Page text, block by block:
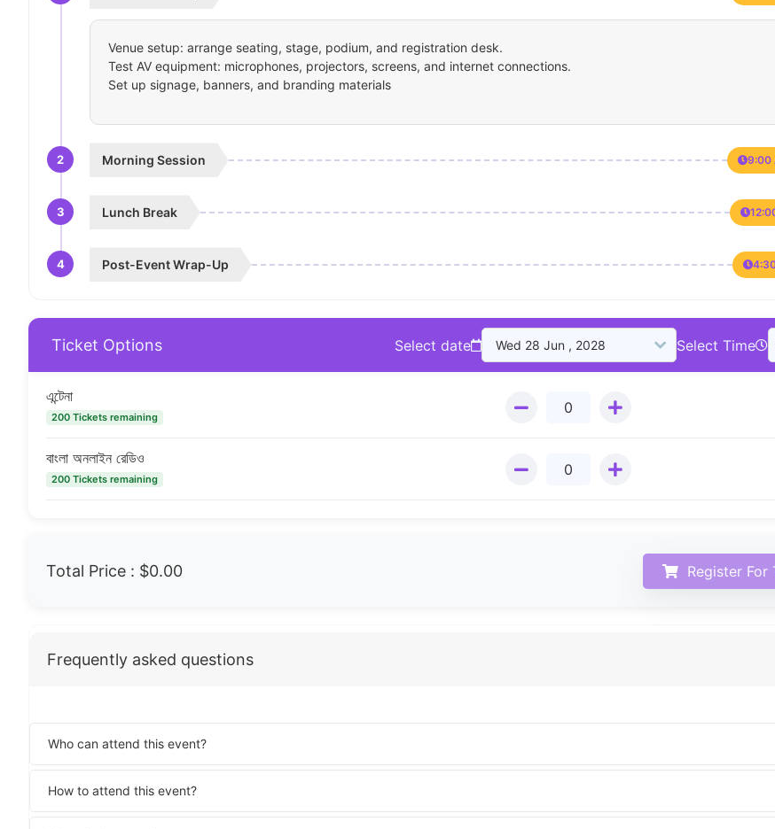
Venue setup: arrange seating, stage, podium, and registration desk.
Test AV equipment: microphones, projectors, screens, and internet connections.
Set up signage, banners, and branding materials
2 Morning Session 9:00
3 Lunch Break
4 Post-Event Wrap-Up
Ticket Options Select date Select Time
এন্টেনা
200 Tickets remaining
বাংলা অনলাইন রেডিও
200 Tickets remaining
Total Price : $0.00 Register For
Frequently asked questions
Who can attend this event?
How to attend this event?